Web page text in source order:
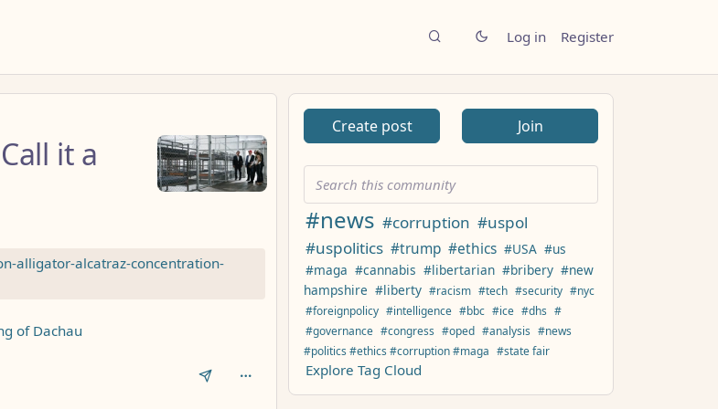
Log in Register
it a
alligator-alcatraz-concentration-
of Dachau
Create post Join
#news #corruption #uspol
#uspolitics #trump #ethics #USA #us
#maga #cannabis #libertarian #bribery #new
hampshire #liberty #racism #tech #security #nyc
#foreignpolicy #intelligence #bbc #ice #dhs #
#governance #congress #oped #analysis #news
#politics #ethics #corruption #maga #state fair
Explore Tag Cloud